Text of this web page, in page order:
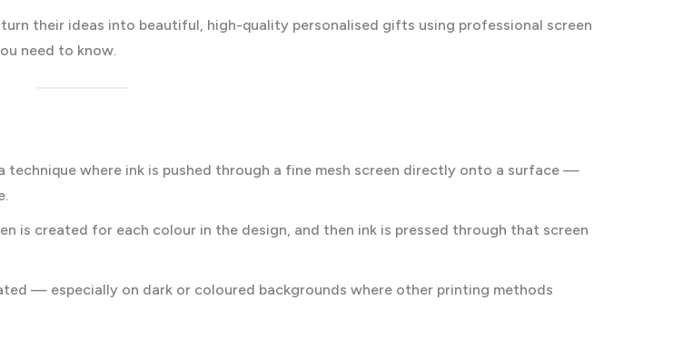
their ideas into beautiful, high-quality personalised gifts using professional screen
need to know.
technique where ink is pushed through a fine mesh screen directly onto a surface —
is created for each colour in the design, and then ink is pressed through that screen
— especially on dark or coloured backgrounds where other printing methods